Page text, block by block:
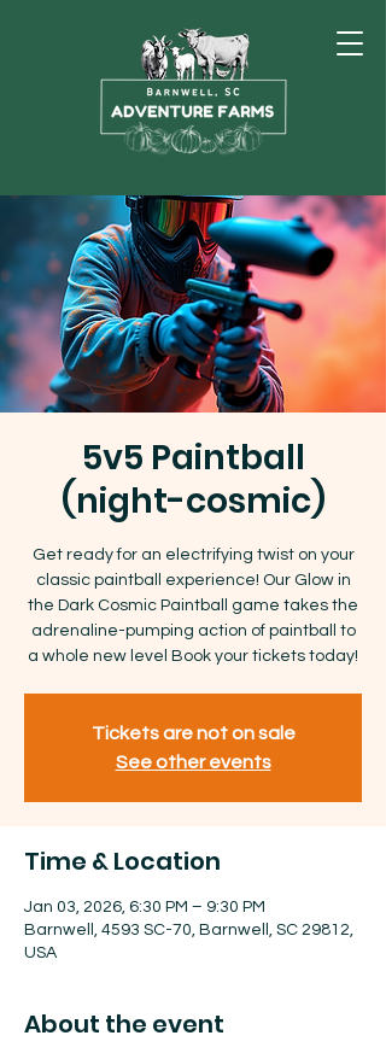
5v5 Paintball
(night-cosmic)
Get ready for an electrifying twist on your
classic paintball experience! Our Glow in
the Dark Cosmic Paintball game takes the
adrenaline-pumping action of paintball to
a whole new level Book your tickets today!
Tickets are not on sale
See other events
Time & Location
Jan 03, 2026, 6:30 PM – 9:30 PM
Barnwell, 4593 SC-70, Barnwell, SC 29812,
USA
About the event